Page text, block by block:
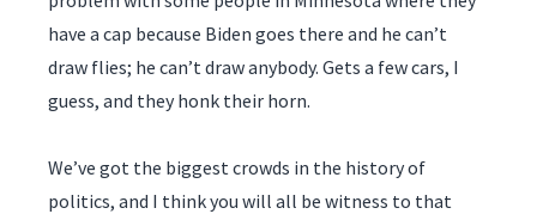
have a cap because Biden goes there and he can’t
draw flies; he can’t draw anybody. Gets a few cars, I
guess, and they honk their horn.
We’ve got the biggest crowds in the history of
politics, and I think you will all be witness to that